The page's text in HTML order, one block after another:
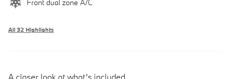
Front dual zone A/C
All 32 Highlights
A closer look at what’s included